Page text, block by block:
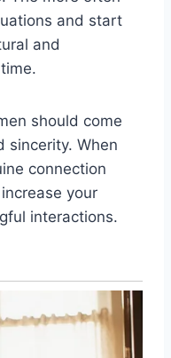
and start
and
should come
sincerity. When
connection
your
interactions.